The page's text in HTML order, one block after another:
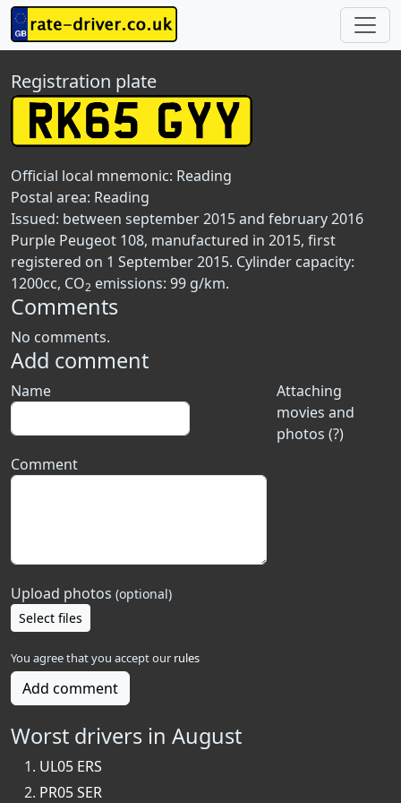
Registration plate
Official local mnemonic: Reading
Postal area: Reading
Issued: between september 2015 and february 2016
Purple Peugeot 108, manufactured in 2015, first
registered on 1 September 2015. Cylinder capacity:
1200cc, CO2 emissions: 99 g/km.
Comments
No comments.
Add comment
Attaching
movies and
photos (?)
Name
Comment
Upload photos (optional)
Select files
You agree that you accept our rules
Add comment
Worst drivers in August
UL05 ERS
PR05 SER